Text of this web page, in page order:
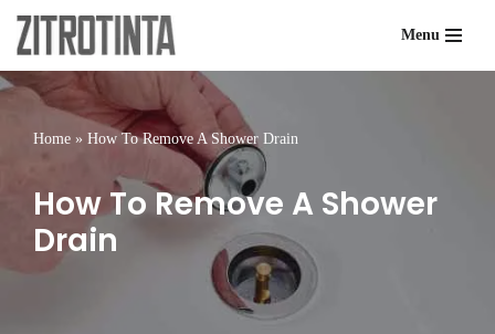
Skip
to
content
Menu
Home » How To Remove A Shower Drain
How To Remove A Shower
Drain